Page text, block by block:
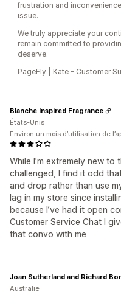
frustration and
issue.
We truly appreciate your
remain committed to
deserve.
PageFly | Kate - Customer
While I’m extremely new
challenged, I find it odd
and drop rather than use
lag in my store since
because I’ve had it open
Customer Service Chat I
that convo with me
Blanche Inspired Fragrance
États-Unis
Environ un mois d’utilisation de
Joan Sutherland and Richard
Australie